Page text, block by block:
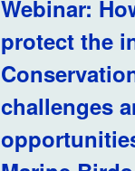
Webinar:
protect the
challenges